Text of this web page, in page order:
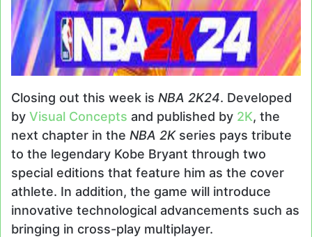
Closing out this week is NBA 2K24. Developed
by Visual Concepts and published by 2K, the
next chapter in the NBA 2Kseries pays tribute
to the legendary Kobe Bryant through two
special editions that feature him as the cover
athlete. In addition, the game will introduce
innovative technological advancements such as
bringing in cross-play multiplayer.